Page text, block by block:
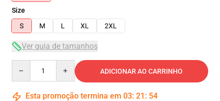
Size
S
M L XL 2XL
Ver guia de tamanhos
ADICIONAR AO CARRINHO
Esta promoção termina em 03: 21 : 54